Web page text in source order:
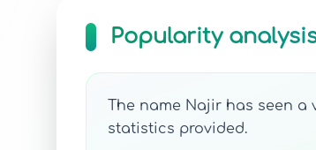
Popularity
The name Najir has seen
statistics provided.